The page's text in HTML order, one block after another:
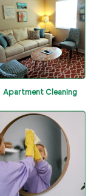
Apartment Cleaning